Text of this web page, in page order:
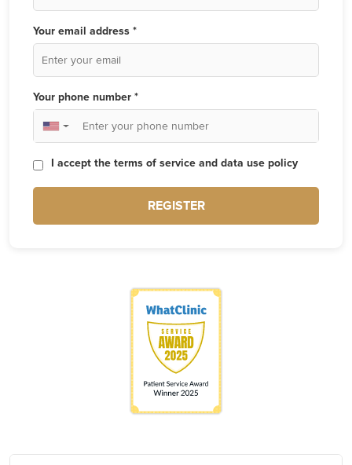
Your email address *
Your phone number *
▼
I accept the terms of service and data use policy
REGISTER